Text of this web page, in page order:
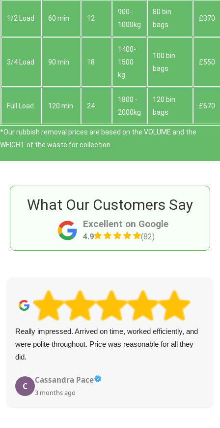
1/2 Load 60 min 12
900-
1000kg
80 bin
bags
£370
3/4 Load 90 min 18
1400-
1500
kg
100 bin
bags
£550
Full Load 120 min 24
1800 -
2000kg
120 bin
bags
£670
*Our rubbish removal prіces are baѕed on the VOLUME and the
WEІGHT of the waste for collection.
Excellent on Google
4.9 (82)
What Our Customers Say
Really impressed. Arrived on time, worked efficiently, and
were polite throughout. Price was reasonable for all they
did.
C
Cassandra Pace
3 months ago